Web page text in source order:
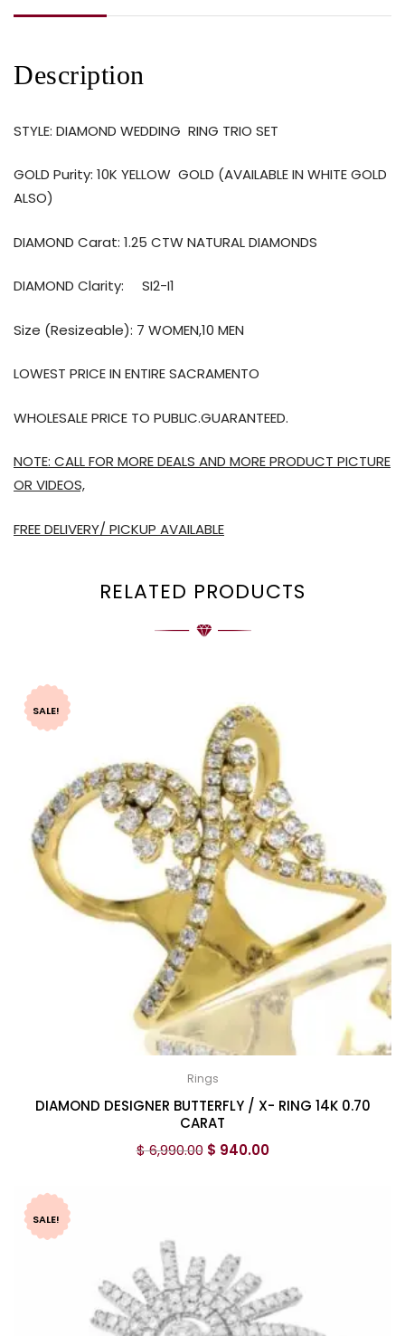
Description
STYLE: DIAMOND WEDDING RING TRIO SET
GOLD Purity: 10K YELLOW GOLD (AVAILABLE IN WHITE GOLD
ALSO)
DIAMOND Carat: 1.25 CTW NATURAL DIAMONDS
DIAMOND Clarity: SI2-I1
Size (Resizeable): 7 WOMEN,10 MEN
LOWEST PRICE IN ENTIRE SACRAMENTO
WHOLESALE PRICE TO PUBLIC.GUARANTEED.
NOTE: CALL FOR MORE DEALS AND MORE PRODUCT PICTURE
OR VIDEOS,
FREE DELIVERY/ PICKUP AVAILABLE
RELATED PRODUCTS
SALE!
Rings
DIAMOND DESIGNER BUTTERFLY / X- RING 14K 0.70
CARAT
$6,990.00 $ 940.00
SALE!